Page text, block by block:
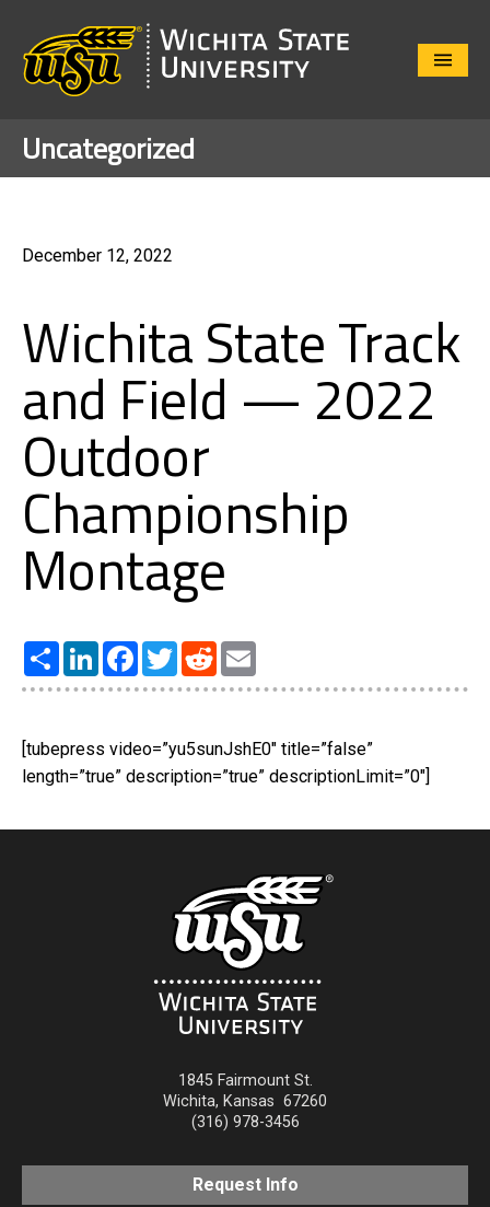
Close
Uncategorized
December 12, 2022
Wichita State Track
and Field — 2022
Outdoor
Championship
Montage
Share LinkedInFacebook
TwitterReddit
[tubepress video=”yu5sunJshE0″ title=”false”
length=”true” description=”true” descriptionLimit=”0″]
1845 Fairmount St.
Wichita, Kansas 67260
(316) 978-3456
Request Info